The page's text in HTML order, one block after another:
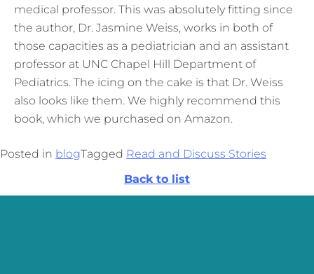
medical professor. This was absolutely fitting since
the author, Dr. Jasmine Weiss, works in both of
those capacities as a pediatrician and an assistant
professor at UNC Chapel Hill Department of
Pediatrics. The icing on the cake is that Dr. Weiss
also looks like them. We highly recommend this
book, which we purchased on Amazon.
Posted in blogTagged Read and Discuss Stories
Back to list